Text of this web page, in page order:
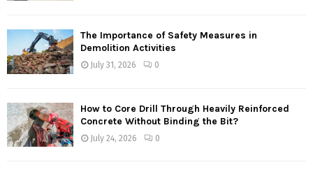
The Importance of Safety Measures in
Demolition Activities
July 31, 2026 0
How to Core Drill Through Heavily Reinforced
Concrete Without Binding the Bit?
July 24, 2026 0